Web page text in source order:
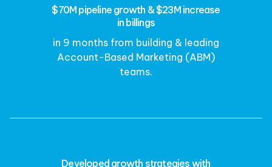
$70M pipeline growth & $23M increase
in billings
in 9 months from building & leading
Account-Based Marketing (ABM)
teams.
Developed growth strategies with